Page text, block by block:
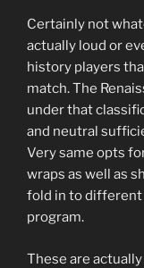
Certainly not
actually loud or
history players
match. The
under that
and neutral
Very same opts
wraps as well as
fold in to different
program.
These are